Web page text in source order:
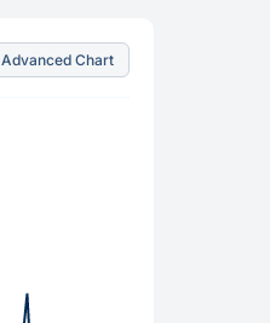
Advanced Chart